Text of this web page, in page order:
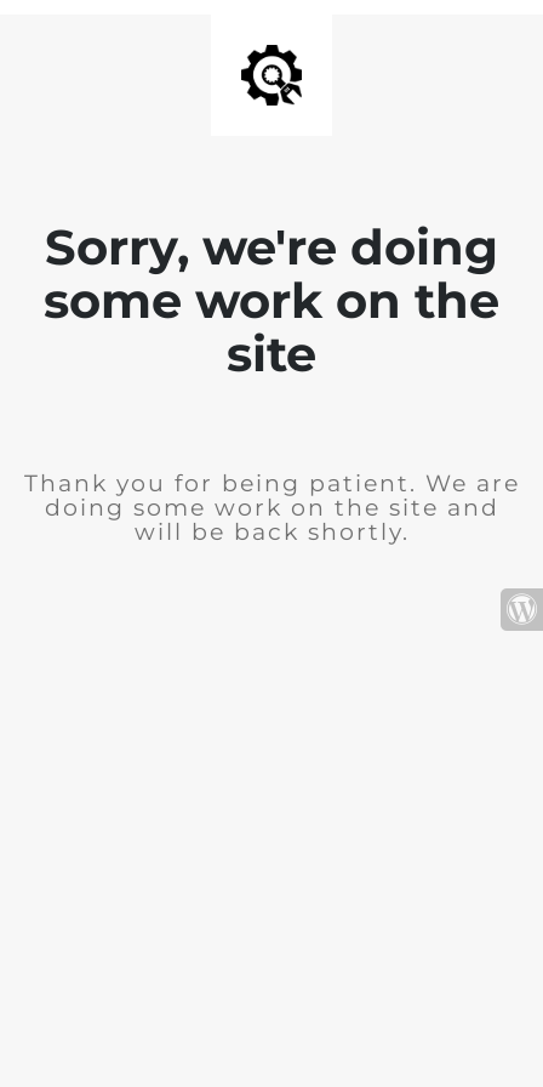
Sorry, we're doing
some work on the
site
Thank you for being patient. We are
doing some work on the site and
will be back shortly.